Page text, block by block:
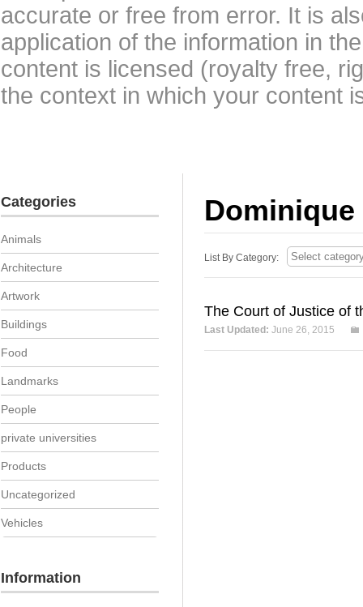
accurate or free from error. It is
application of the information in
content is licensed (royalty free,
the context in which your content
List By Category:
The Court of Justice of
Last Updated: June 26, 2015
Categories
Animals
Architecture
Artwork
Buildings
Food
Landmarks
People
private universities
Products
Uncategorized
Vehicles
Information